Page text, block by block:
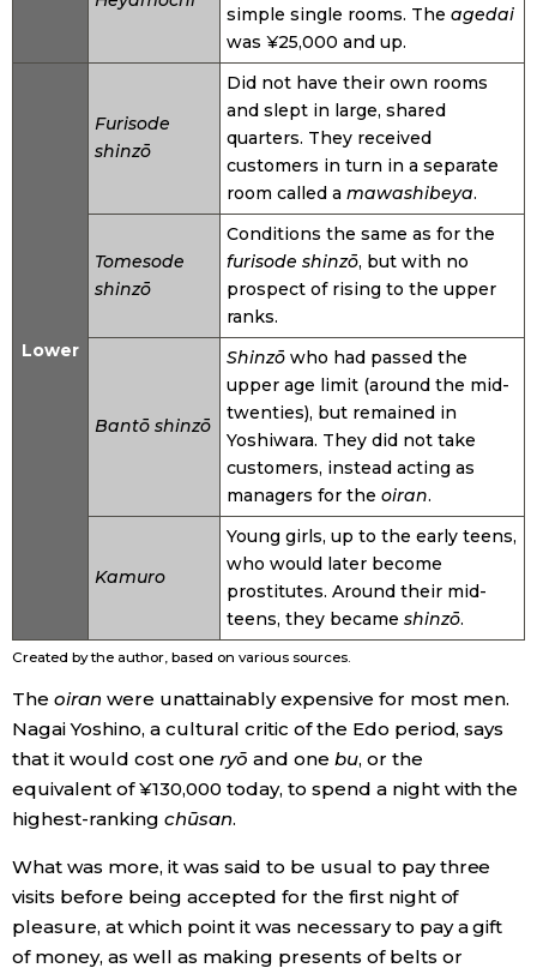
simple single rooms. The agedai
was ¥25,000 and up.
Lower
Furisode
shinzō
Did not have their own rooms
and slept in large, shared
quarters. They received
customers in turn in a separate
room called a mawashibeya.
Tomesode
shinzō
Conditions the same as for the
furisode shinzō, but with no
prospect of rising to the upper
ranks.
Bantō shinzō
Shinzōwho had passed the
upper age limit (around the mid-
twenties), but remained in
Yoshiwara. They did not take
customers, instead acting as
managers for the oiran.
Kamuro
Young girls, up to the early teens,
who would later become
prostitutes. Around their mid-
teens, they became shinzō.
Created by the author, based on various sources.
The oiran were unattainably expensive for most men.
Nagai Yoshino, a cultural critic of the Edo period, says
that it would cost one ryō and one bu, or the
equivalent of ¥130,000 today, to spend a night with the
highest-ranking chūsan.
What was more, it was said to be usual to pay three
visits before being accepted for the first night of
pleasure, at which point it was necessary to pay a gift
of money, as well as making presents of belts or